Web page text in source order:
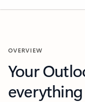
OVERVIEW
Your
everything